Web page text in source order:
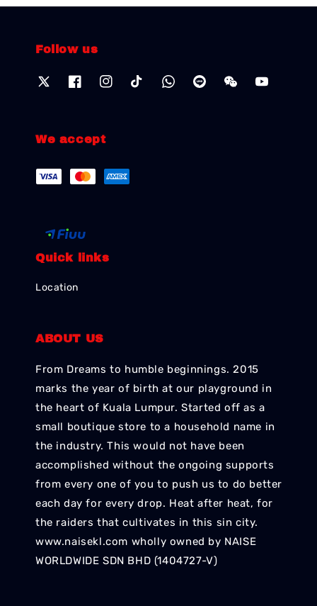
Follow us
We accept
Quick links
Location
ABOUT US
From Dreams to humble beginnings. 2015
marks the year of birth at our playground in
the heart of Kuala Lumpur. Started off as a
small boutique store to a household name in
the industry. This would not have been
accomplished without the ongoing supports
from every one of you to push us to do better
each day for every drop. Heat after heat, for
the raiders that cultivates in this sin city.
www.naisekl.com wholly owned by NAISE
WORLDWIDE SDN BHD (1404727-V)